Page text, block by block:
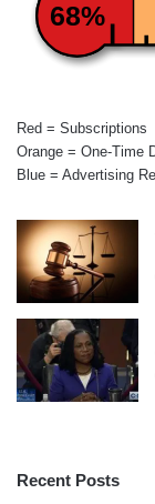
68%
Red = Subscriptions
Orange = One-Time
Blue = Advertising
Recent Posts